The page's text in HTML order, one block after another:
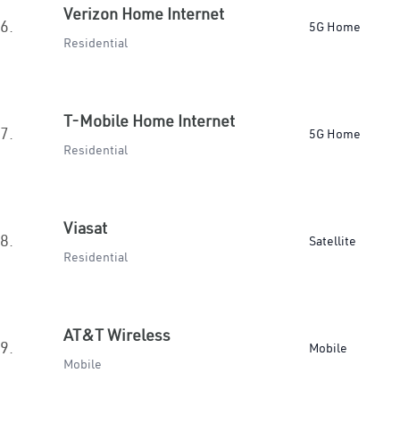
6.
Verizon Home Internet
Residential
5G Home
7.
T-Mobile Home Internet
Residential
5G Home
8.
Viasat
Residential
Satellite
9.
AT&T Wireless
Mobile
Mobile